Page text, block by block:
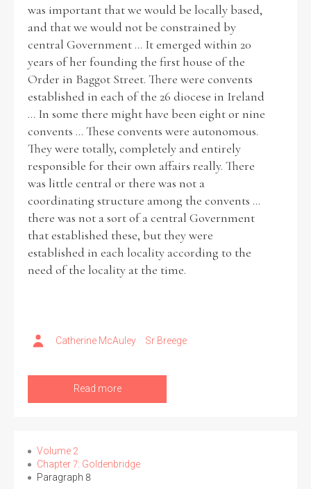
Any Male Female Mixed
From1800 to 2009
was important that we would be locally based,
and that we would not be constrained by
central Government ... It emerged within 20
years of her founding the first house of the
Order in Baggot Street. There were convents
established in each of the 26 diocese in Ireland
... In some there might have been eight or nine
convents ... These convents were autonomous.
They were totally, completely and entirely
responsible for their own affairs really. There
was little central or there was not a
coordinating structure among the convents ...
there was not a sort of a central Government
that established these, but they were
established in each locality according to the
need of the locality at the time.
Catherine McAuley Sr Breege
Read more
Volume 2
Chapter 7: Goldenbridge
Paragraph 8